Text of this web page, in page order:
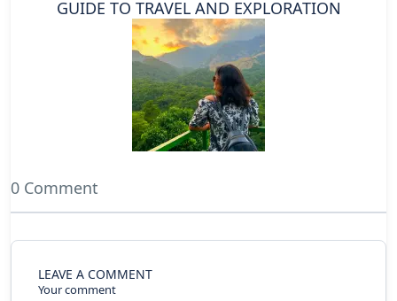
GUIDE TO TRAVEL AND EXPLORATION
0 Comment
LEAVE A COMMENT
Your comment